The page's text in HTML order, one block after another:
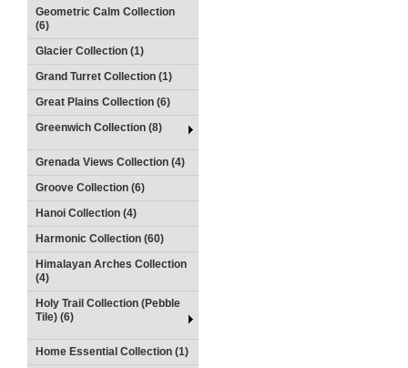
Geometric Calm Collection
(6)
Glacier Collection (1)
Grand Turret Collection (1)
Great Plains Collection (6)
Greenwich Collection (8)
Grenada Views Collection (4)
Groove Collection (6)
Hanoi Collection (4)
Harmonic Collection (60)
Himalayan Arches Collection
(4)
Holy Trail Collection (Pebble
Tile) (6)
Home Essential Collection (1)